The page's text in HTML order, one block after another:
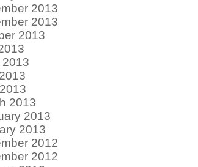
2013
2013
2013
2013
2013
2013
2012
2012